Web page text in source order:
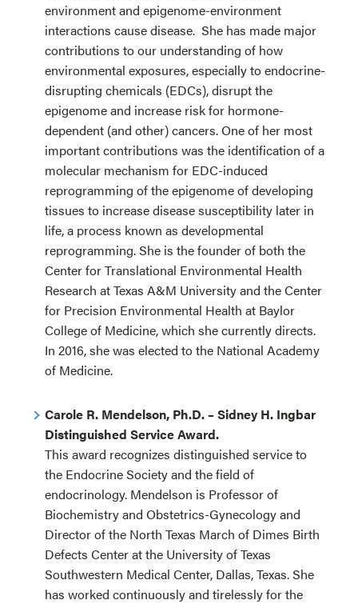
environment and epigenome-environment
interactions cause disease. She has made major
contributions to our understanding of how
environmental exposures, especially to endocrine-
disrupting chemicals (EDCs), disrupt the
epigenome and increase risk for hormone-
dependent (and other) cancers. One of her most
important contributions was the identification of a
molecular mechanism for EDC-induced
reprogramming of the epigenome of developing
tissues to increase disease susceptibility later in
life, a process known as developmental
reprogramming. She is the founder of both the
Center for Translational Environmental Health
Research at Texas A&M University and the Center
for Precision Environmental Health at Baylor
College of Medicine, which she currently directs.
In 2016, she was elected to the National Academy
of Medicine.
Carole R. Mendelson, Ph.D. – Sidney H. Ingbar
Distinguished Service Award.
This award recognizes distinguished service to
the Endocrine Society and the field of
endocrinology. Mendelson is Professor of
Biochemistry and Obstetrics-Gynecology and
Director of the North Texas March of Dimes Birth
Defects Center at the University of Texas
Southwestern Medical Center, Dallas, Texas. She
has worked continuously and tirelessly for the